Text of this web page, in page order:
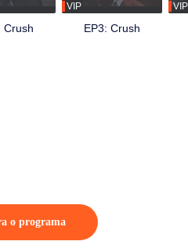
o programa
Crush
VIP
EP3: Crush
VIP